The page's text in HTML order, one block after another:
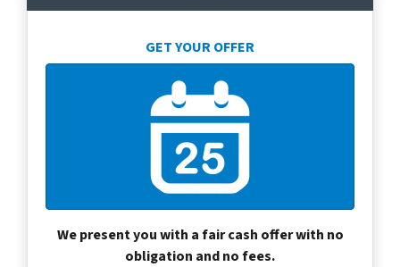
GET YOUR OFFER
We present you with a fair cash offer with no
obligation and no fees.